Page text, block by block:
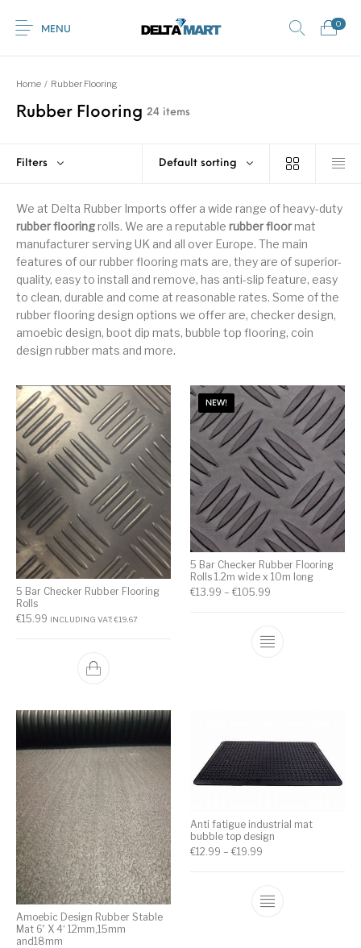
Browse Categories
MENU
0
Rubber Flooring Livestock Flooring
Equestrian Mats
Gym Mats
Home / Rubber Flooring
Rubber Flooring 24 items
Filters Default sorting
We at Delta Rubber Imports offer a wide range of heavy-duty
rubber flooringrolls. We are a reputable rubber floormat
manufacturer serving UK and all over Europe. The main
features of our rubber flooring mats are, they are of superior-
quality, easy to install and remove, has anti-slip feature, easy
to clean, durable and come at reasonable rates. Some of the
rubber flooring design options we offer are, checker design,
amoebic design, boot dip mats, bubble top flooring, coin
design rubber mats and more.
5 Bar Checker Rubber Flooring
Rolls
€15.99 INCLUDING VAT:€19.67
NEW!
5 Bar Checker Rubber Flooring
Rolls 1.2m wide x 10m long
€13.99 – €105.99
Amoebic Design Rubber Stable
Mat 6′ X 4‘ 12mm,15mm
and18mm
Anti fatigue industrial mat
bubble top design
€12.99 – €19.99